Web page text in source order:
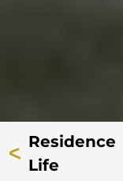
Residence
Life